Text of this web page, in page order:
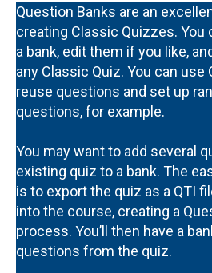
Question Banks are an
creating Classic Quizzes. You
a bank, edit them if you like,
any Classic Quiz. You can use
reuse questions and set up
questions, for example.
You may want to add several
existing quiz to a bank. The
is to export the quiz as a QTI
into the course, creating a
process. You’ll then have a
questions from the quiz.